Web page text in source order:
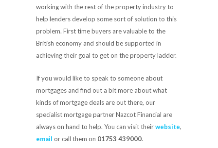
working with the rest of the property industry to
help lenders develop some sort of solution to this
problem. First time buyers are valuable to the
British economy and should be supported in
achieving their goal to get on the property ladder.
If you would like to speak to someone about
mortgages and find out a bit more about what
kinds of mortgage deals are out there, our
specialist mortgage partner Nazcot Financial are
always on hand to help. You can visit theirwebsite,
email or call them on 01753 439000.